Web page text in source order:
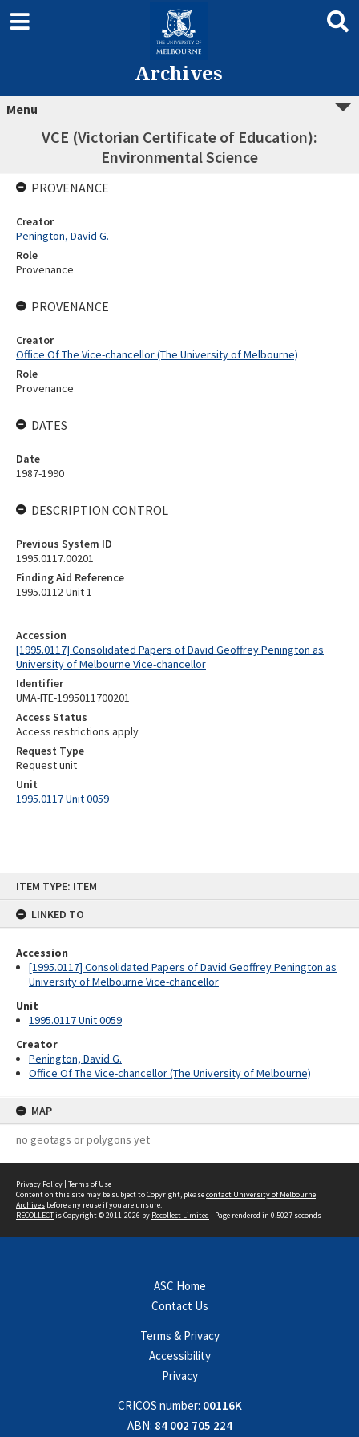
ITEM TYPE: ITEM
LINKED TO
Accession
[1995.0117] Consolidated Papers of David Geoffrey Penington as
University of Melbourne Vice-chancellor
Unit
1995.0117 Unit 0059
Creator
Penington, David G.
Office Of The Vice-chancellor (The University of Melbourne)
MAP
no geotags or polygons yet
Archives
Menu
VCE (Victorian Certificate of Education):
Environmental Science
Accession
[1995.0117] Consolidated Papers of David Geoffrey Penington as
University of Melbourne Vice-chancellor
Identifier
UMA-ITE-1995011700201
Access Status
Access restrictions apply
Request Type
Request unit
Unit
1995.0117 Unit 0059
PROVENANCE
Creator
Penington, David G.
Role
Provenance
PROVENANCE
Creator
Office Of The Vice-chancellor (The University of Melbourne)
Role
Provenance
DATES
Date
1987-1990
DESCRIPTION CONTROL
Previous System ID
1995.0117.00201
Finding Aid Reference
1995.0112 Unit 1
Privacy Policy | Terms of Use
Content on this site may be subject to Copyright, pleasecontact University of Melbourne
Archives before any reuse if you are unsure.
RECOLLECTis Copyright © 2011-2026 by Recollect Limited | Page rendered in 0.5027 seconds
ASC Home
Contact Us
Terms & Privacy
Accessibility
Privacy
CRICOS number: 00116K
ABN: 84 002 705 224